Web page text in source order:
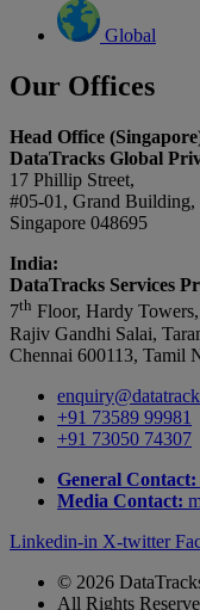
Global
Our Offices
Head Office
DataTracks Global
17 Phillip Street,
#05-01, Grand Building,
Singapore 048695
India:
DataTracks Services
7th Floor, Hardy
Rajiv Gandhi Salai,
Chennai 600113, Tamil
+91 73589 99981
+91 73050 74307
General Contact:
Media Contact:
Linkedin-in X-twitter
© 2026
All Rights